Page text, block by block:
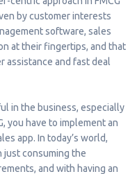
by customer interests
software, sales
at their fingertips, and that
assistance and fast deal
in the business, especially
you have to implement an
app. In today’s world,
just consuming the
and with having an